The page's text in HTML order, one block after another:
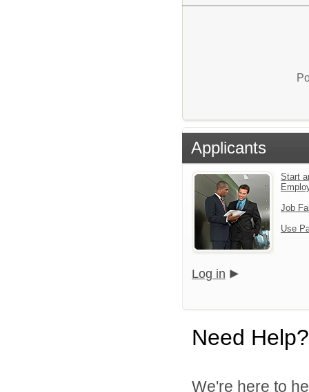
Applicants
Start
Job
Use
Log in
Need Help?
We're here to